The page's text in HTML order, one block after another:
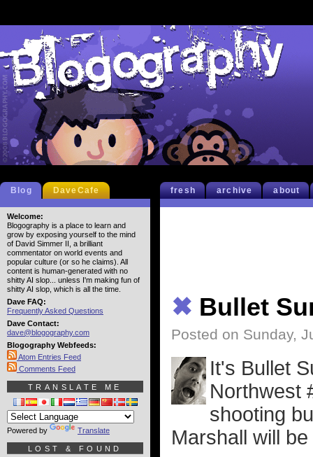
fresh archive about
✖ Bullet
Posted on Sunday,
It's Bullet
Northwest
shooting
Marshall will
Blog DaveCafe
Welcome:
Blogography is a place to learn and
grow by exposing yourself to the mind
of David Simmer II, a brilliant
commentator on world events and
popular culture (or so he claims). All
content is human-generated with no
shitty AI slop... unless I'm making fun of
shitty AI slop, which is all the time.
Dave FAQ:
Frequently Asked Questions
Dave Contact:
dave@blogography.com
Blogography Webfeeds:
Atom Entries Feed
Comments Feed
TRANSLATE ME
Powered by Translate
LOST & FOUND